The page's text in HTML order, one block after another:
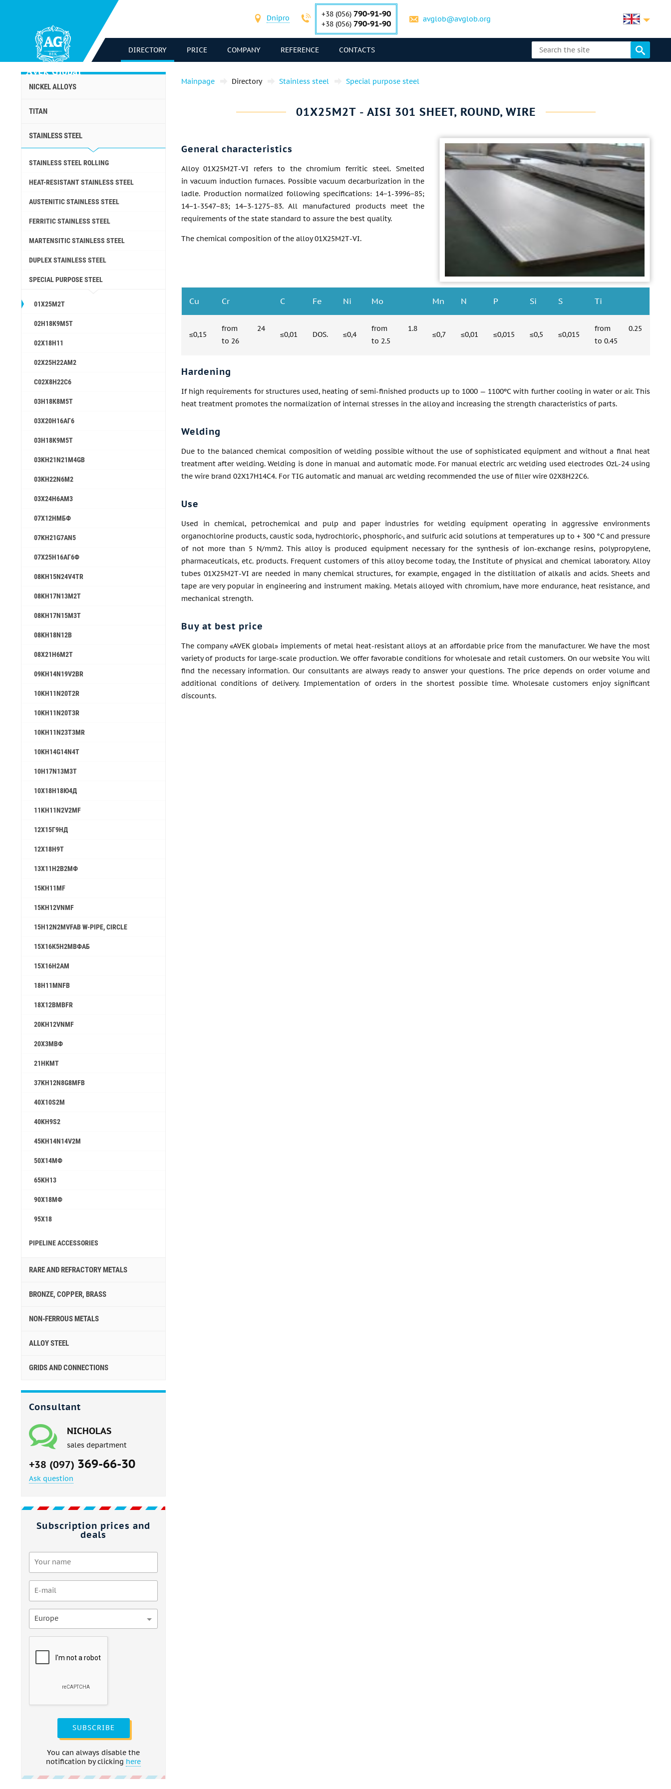
Dnipro +38 (056) 790-91-90
+38 (056) 790-91-90 avglob@avglob.org
DIRECTORY PRICE COMPANY REFERENCE CONTACTS
NICKEL ALLOYS
TITAN
STAINLESS STEEL
STAINLESS STEEL ROLLING
HEAT-RESISTANT STAINLESS STEEL
AUSTENITIC STAINLESS STEEL
FERRITIC STAINLESS STEEL
MARTENSITIC STAINLESS STEEL
DUPLEX STAINLESS STEEL
SPECIAL PURPOSE STEEL
01Х25М2Т
02Н18К9М5Т
02Х18Н11
02Х25Н22АМ2
С02Х8Н22С6
03Н18К8М5Т
03Х20Н16АГ6
03Н18К9М5Т
03KH21N21M4GB
03KH22N6M2
03Х24Н6АМ3
07Х12НМБФ
07KH21G7AN5
07Х25Н16АГ6Ф
08KH15N24V4TR
08KH17N13M2T
08KH17N15M3T
08KH18N12B
08Х21Н6М2Т
09KH14N19V2BR
10KH11N20T2R
10KH11N20T3R
10KH11N23T3MR
10KH14G14N4T
10H17N13M3T
10Х18Н18Ю4Д
11KH11N2V2MF
12Х15Г9НД
12X18H9T
13Х11Н2В2МФ
15KH11MF
15KH12VNMF
15H12N2MVFAB W-PIPE, CIRCLE
15Х16К5Н2МВФАБ
15Х16Н2АМ
18H11MNFB
18X12BMBFR
20KH12VNMF
20Х3МВФ
21НКМТ
37KH12N8G8MFB
40X10S2M
40KH9S2
45KH14N14V2M
50Х14МФ
65KH13
90Х18МФ
95X18
PIPELINE ACCESSORIES
RARE AND REFRACTORY METALS
BRONZE, COPPER, BRASS
NON-FERROUS METALS
ALLOY STEEL
GRIDS AND CONNECTIONS
Consultant
NICHOLAS
sales department
+38 (097) 369-66-30
Ask question
Subscription prices and
deals
Europe
SUBSCRIBE
You can always disable the
notification by clicking here
Mainpage Directory Stainless steel Special purpose steel
01Х25М2Т - AISI 301 SHEET, ROUND, WIRE
General characteristics
Alloy 01Х25М2Т-VI refers to the chromium ferritic steel. Smelted
in vacuum induction furnaces. Possible vacuum decarburization in the
ladle. Production normalized following specifications: 14−1-3996−85;
14−1-3547−83; 14−3-1275−83. All manufactured products meet the
requirements of the state standard to assure the best quality.
The chemical composition of the alloy 01Х25М2Т-VI.
Cu Cr C Fe Ni Mo Mn N P Si S Ti
≤0,15
from 24
to 26
≤0,01 DOS. ≤0,4
from 1.8
to 2.5
≤0,7 ≤0,01 ≤0,015 ≤0,5 ≤0,015
from 0.25
to 0.45
Hardening
If high requirements for structures used, heating of semi-finished products up to 1000 — 1100ºС with further cooling in water or air. This
heat treatment promotes the normalization of internal stresses in the alloy and increasing the strength characteristics of parts.
Welding
Due to the balanced chemical composition of welding possible without the use of sophisticated equipment and without a final heat
treatment after welding. Welding is done in manual and automatic mode. For manual electric arc welding used electrodes OzL-24 using
the wire brand 02Х17Н14С4. For TIG automatic and manual arc welding recommended the use of filler wire 02Х8Н22С6.
Use
Used in chemical, petrochemical and pulp and paper industries for welding equipment operating in aggressive environments
organochlorine products, caustic soda, hydrochloric-, phosphoric-, and sulfuric acid solutions at temperatures up to + 300 °C and pressure
of not more than 5 N/mm2. This alloy is produced equipment necessary for the synthesis of ion-exchange resins, polypropylene,
pharmaceuticals, etc. products. Frequent customers of this alloy become today, the Institute of physical and chemical laboratory. Alloy
tubes 01Х25М2Т-VI are needed in many chemical structures, for example, engaged in the distillation of alkalis and acids. Sheets and
tape are very popular in engineering and instrument making. Metals alloyed with chromium, have more endurance, heat resistance, and
mechanical strength.
Buy at best price
The company «AVEK global» implements of metal heat-resistant alloys at an affordable price from the manufacturer. We have the most
variety of products for large-scale production. We offer favorable conditions for wholesale and retail customers. On our website You will
find the necessary information. Our consultants are always ready to answer your questions. The price depends on order volume and
additional conditions of delivery. Implementation of orders in the shortest possible time. Wholesale customers enjoy significant
discounts.